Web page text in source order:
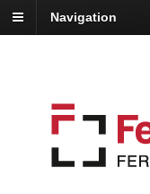
Navigation